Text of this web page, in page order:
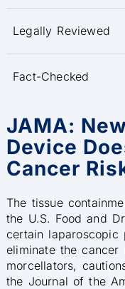
Legally Reviewed
Fact-Checked
JAMA:
Device
Cancer
The tissue
the U.S. Food and
certain laparoscopic
eliminate the
morcellators,
the Journal of the